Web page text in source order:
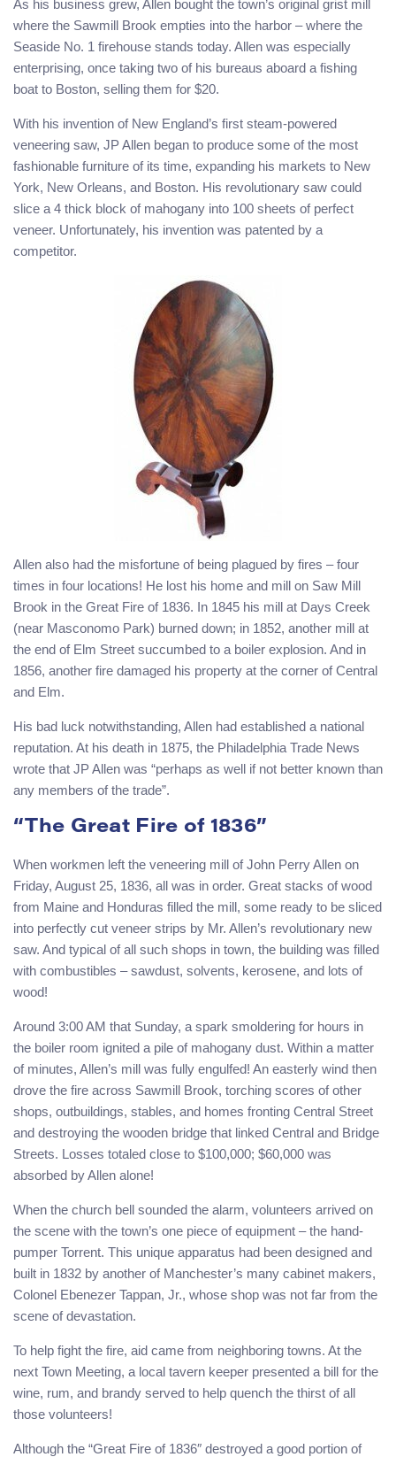
As his business grew, Allen bought the town’s original grist mill
where the Sawmill Brook empties into the harbor – where the
Seaside No. 1 firehouse stands today. Allen was especially
enterprising, once taking two of his bureaus aboard a fishing
boat to Boston, selling them for $20.
With his invention of New England’s first steam-powered
veneering saw, JP Allen began to produce some of the most
fashionable furniture of its time, expanding his markets to New
York, New Orleans, and Boston. His revolutionary saw could
slice a 4 thick block of mahogany into 100 sheets of perfect
veneer. Unfortunately, his invention was patented by a
competitor.
Allen also had the misfortune of being plagued by fires – four
times in four locations! He lost his home and mill on Saw Mill
Brook in the Great Fire of 1836. In 1845 his mill at Days Creek
(near Masconomo Park) burned down; in 1852, another mill at
the end of Elm Street succumbed to a boiler explosion. And in
1856, another fire damaged his property at the corner of Central
and Elm.
His bad luck notwithstanding, Allen had established a national
reputation. At his death in 1875, the Philadelphia Trade News
wrote that JP Allen was “perhaps as well if not better known than
any members of the trade”.
“The Great Fire of 1836”
When workmen left the veneering mill of John Perry Allen on
Friday, August 25, 1836, all was in order. Great stacks of wood
from Maine and Honduras filled the mill, some ready to be sliced
into perfectly cut veneer strips by Mr. Allen’s revolutionary new
saw. And typical of all such shops in town, the building was filled
with combustibles – sawdust, solvents, kerosene, and lots of
wood!
Around 3:00 AM that Sunday, a spark smoldering for hours in
the boiler room ignited a pile of mahogany dust. Within a matter
of minutes, Allen’s mill was fully engulfed! An easterly wind then
drove the fire across Sawmill Brook, torching scores of other
shops, outbuildings, stables, and homes fronting Central Street
and destroying the wooden bridge that linked Central and Bridge
Streets. Losses totaled close to $100,000; $60,000 was
absorbed by Allen alone!
When the church bell sounded the alarm, volunteers arrived on
the scene with the town’s one piece of equipment – the hand-
pumper Torrent. This unique apparatus had been designed and
built in 1832 by another of Manchester’s many cabinet makers,
Colonel Ebenezer Tappan, Jr., whose shop was not far from the
scene of devastation.
To help fight the fire, aid came from neighboring towns. At the
next Town Meeting, a local tavern keeper presented a bill for the
wine, rum, and brandy served to help quench the thirst of all
those volunteers!
Although the “Great Fire of 1836″ destroyed a good portion of